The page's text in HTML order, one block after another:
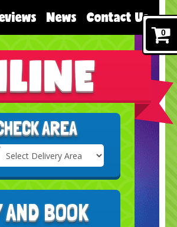
News Contact Us
AREA
BOOK
0